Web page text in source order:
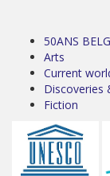
50ANS
Arts
Current
Discoveries
Fiction